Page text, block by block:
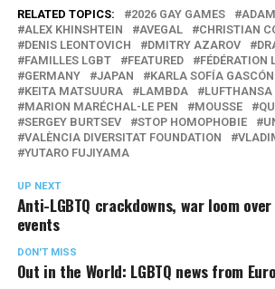
RELATED TOPICS: 2026 GAY GAMES
ALEX KHINSHTEIN
AVEGAL
CHRISTIAN
DENIS LEONTOVICH
DMITRY AZAROV
FAMILLES LGBT
FEATURED FÉDÉRATION
GERMANY
JAPAN
KARLA SOFÍA GASCÓN
KEITA MATSUURA
LAMBDA
LUFTHANSA
MARION MARÉCHAL-LE PEN
MOUSSE
SERGEY BURTSEV
STOP HOMOPHOBIE
VALÈNCIA DIVERSITAT FOUNDATION
YUTARO FUJIYAMA
UP NEXT
Anti-LGBTQ crackdowns, war loom
events
DON'T MISS
Out in the World: LGBTQ news from